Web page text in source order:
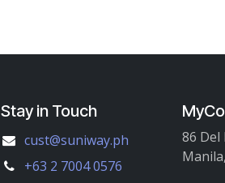
Stay in Touch
cust@suniway.ph
+63 2 7004 0576
86 Del